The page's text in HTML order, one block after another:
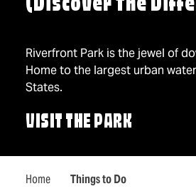
Riverfront Park is the jewel of
Home to the largest urban
States.
VISIT THE PARK
Home Things to Do